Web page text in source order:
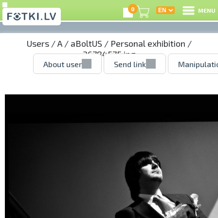
0 MENU
Users/A/ aBoltUS / Personal exhibition /
36784575.jpg
About user Send link